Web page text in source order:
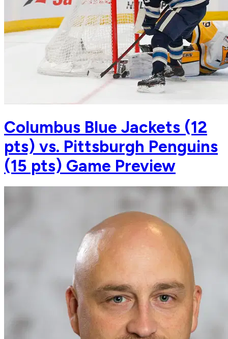
Columbus Blue Jackets (12
pts) vs. Pittsburgh Penguins
(15 pts) Game Preview